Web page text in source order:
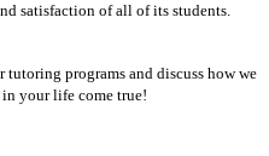
satisfaction of all of its students.
tutoring programs and discuss how we
in your life come true!